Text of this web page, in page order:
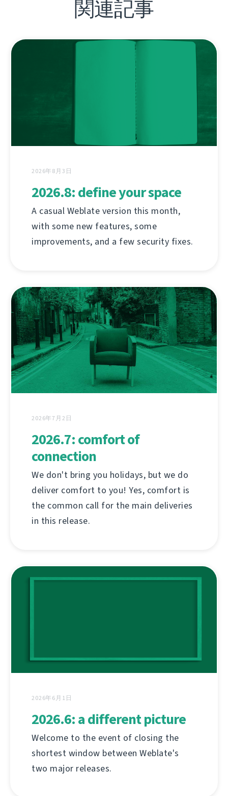
関連記事
2026年8月3日
2026.8: define your space
A casual Weblate version this month,
with some new features, some
improvements, and a few security fixes.
2026年7月2日
2026.7: comfort of
connection
We don't bring you holidays, but we do
deliver comfort to you! Yes, comfort is
the common call for the main deliveries
in this release.
2026年6月1日
2026.6: a different picture
Welcome to the event of closing the
shortest window between Weblate's
two major releases.